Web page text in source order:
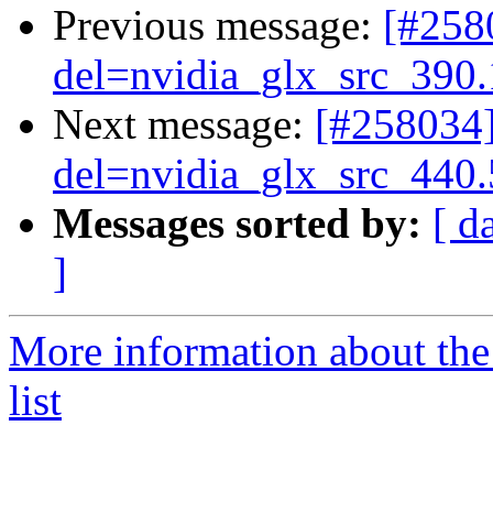
Previous message:
Next message:
Messages sorted by: [
]
More information about
list